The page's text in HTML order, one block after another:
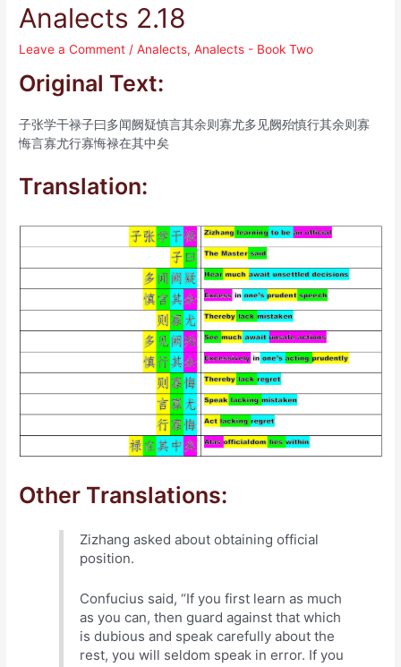
Analects 2.18
Leave a Comment /Analects,Analects - Book Two
Original Text:
子张学干禄子曰多闻阙疑慎言其余则寡尤多见阙殆慎行其余则寡
悔言寡尤行寡悔禄在其中矣
Translation:
Other Translations:
Zizhang asked about obtaining official
position.
Confucius said, “If you first learn as much
as you can, then guard against that which
is dubious and speak carefully about the
rest, you will seldom speak in error. If you